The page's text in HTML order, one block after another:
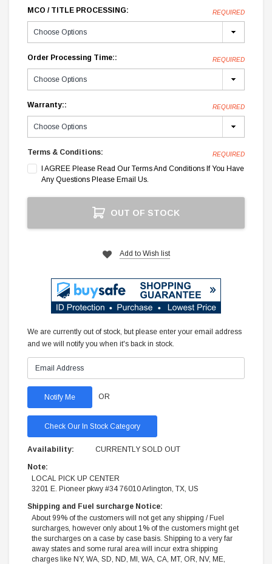
MCO / TITLE PROCESSING: REQUIRED
Order Processing Time:: REQUIRED
Warranty:: REQUIRED
Terms & Conditions: REQUIRED
I AGREE Please Read Our Terms And Conditions If You Have
Any Questions Please Email Us.
OUT OF STOCK
Add to Wish list
We are currently out of stock, but please enter your email address
and we will notify you when it's back in stock.
OR
Check Our In Stock Category
Availability: CURRENTLY SOLD OUT
Note:
LOCAL PICK UP CENTER
3201 E. Pioneer pkwy #34 76010 Arlington, TX, US
Shipping and Fuel surcharge Notice:
About 99% of the customers will not get any shipping / Fuel
surcharges, however only about 1% of the customers might get
the surcharges on a case by case basis. Shipping to a very far
away states and some rural area will incur extra shipping
charges like NY, WA, SD, ND, MI, WA, CA, MT, OR, NV, ME,